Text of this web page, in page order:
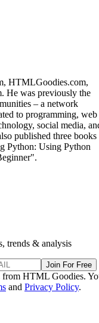
HTMLGoodies.com,
He was previously the
– a network
to programming, web
social media,
published three books
Python: Using Python
trends & analysis
Join For Free
from HTML Goodies.
and Privacy Policy.